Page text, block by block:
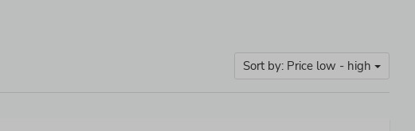
Sort by: Price low - high